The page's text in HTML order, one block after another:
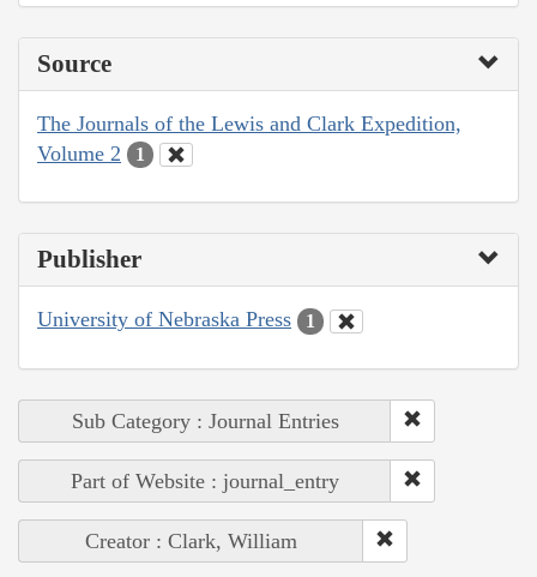
Source
The Journals of the Lewis and Clark Expedition,
Volume 2
1
Publisher
University of Nebraska Press 1
Sub Category : Journal Entries
Part of Website : journal_entry
Creator : Clark, William